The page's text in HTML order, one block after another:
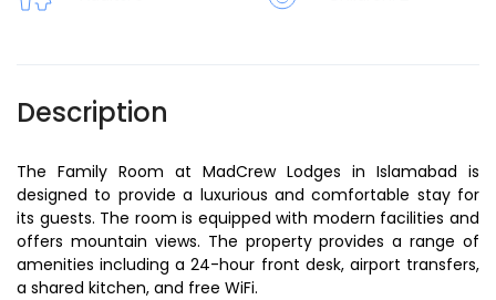
Description
The Family Room at MadCrew Lodges in Islamabad is
designed to provide a luxurious and comfortable stay for
its guests. The room is equipped with modern facilities and
offers mountain views. The property provides a range of
amenities including a 24-hour front desk, airport transfers,
a shared kitchen, and free WiFi.